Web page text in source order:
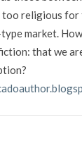
religious for
market.
that we